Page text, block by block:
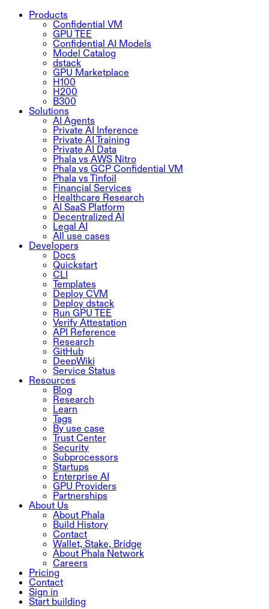
Products
Confidential VM
GPU TEE
Confidential AI Models
Model Catalog
dstack
GPU Marketplace
H100
H200
B300
Solutions
AI Agents
Private AI Inference
Private AI Training
Private AI Data
Phala vs AWS Nitro
Phala vs GCP Confidential VM
Phala vs Tinfoil
Financial Services
Healthcare Research
AI SaaS Platform
Decentralized AI
Legal AI
All use cases
Developers
Docs
Quickstart
CLI
Templates
Deploy CVM
Deploy dstack
Run GPU TEE
Verify Attestation
API Reference
Research
GitHub
DeepWiki
Service Status
Resources
Blog
Research
Learn
Tags
By use case
Trust Center
Security
Subprocessors
Startups
Enterprise AI
GPU Providers
Partnerships
About Us
About Phala
Build History
Contact
Wallet, Stake, Bridge
About Phala Network
Careers
Pricing
Contact
Sign in
Start building